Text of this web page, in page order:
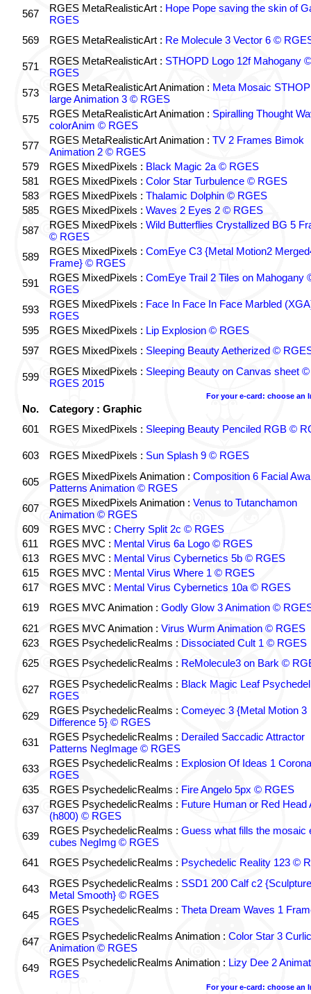
567
RGES MetaRealisticArt : Hope Pope saving the skin of
RGES
569
RGES MetaRealisticArt : Re Molecule 3 Vector 6 ©
571 RGES MetaRealisticArt : STHOPD Logo 12f Mahogany ©
RGES
573
RGES MetaRealisticArt Animation : Meta Mosaic
large Animation 3 © RGES
575
RGES MetaRealisticArt Animation : Spiralling Thought
colorAnim © RGES
577
RGES MetaRealisticArt Animation : TV 2 Frames Bimok
Animation 2 © RGES
579
RGES MixedPixels : Black Magic 2a © RGES
581
RGES MixedPixels : Color Star Turbulence © RGES
583
RGES MixedPixels : Thalamic Dolphin © RGES
585
RGES MixedPixels : Waves 2 Eyes 2 © RGES
587
RGES MixedPixels : Wild Butterflies Crystallized BG 5
© RGES
589
RGES MixedPixels : ComEye C3 {Metal Motion2
Frame} © RGES
591
RGES MixedPixels : ComEye Trail 2 Tiles on Mahogany
RGES
593
RGES MixedPixels : Face In Face In Face Marbled
RGES
595
RGES MixedPixels : Lip Explosion © RGES
597
RGES MixedPixels : Sleeping Beauty Aetherized ©
599 RGES MixedPixels : Sleeping Beauty on Canvas sheet ©
RGES 2015
For your e-card: choose an
No.
Category : Graphic
601
RGES MixedPixels : Sleeping Beauty Penciled RGB ©
603 RGES MixedPixels : Sun Splash 9 © RGES
605 RGES MixedPixels Animation : Composition 6 Facial
Patterns Animation © RGES
607
RGES MixedPixels Animation : Venus to Tutanchamon
Animation © RGES
609
RGES MVC : Cherry Split 2c © RGES
611
RGES MVC : Mental Virus 6a Logo © RGES
613
RGES MVC : Mental Virus Cybernetics 5b © RGES
615
RGES MVC : Mental Virus Where 1 © RGES
617
RGES MVC : Mental Virus Cybernetics 10a © RGES
619
RGES MVC Animation : Godly Glow 3 Animation ©
621
RGES MVC Animation : Virus Wurm Animation © RGES
623
RGES PsychedelicRealms : Dissociated Cult 1 © RGES
625
RGES PsychedelicRealms : ReMolecule3 on Bark ©
627 RGES PsychedelicRealms : Black Magic Leaf
RGES
629
RGES PsychedelicRealms : Comeyec 3 {Metal Motion 3
Difference 5} © RGES
631
RGES PsychedelicRealms : Derailed Saccadic Attractor
Patterns NegImage © RGES
633
RGES PsychedelicRealms : Explosion Of Ideas 1
RGES
635
RGES PsychedelicRealms : Fire Angelo 5px © RGES
637
RGES PsychedelicRealms : Future Human or Red Head
(h800) © RGES
639
RGES PsychedelicRealms : Guess what fills the mosaic
cubes NegImg © RGES
641
RGES PsychedelicRealms : Psychedelic Reality 123 ©
643 RGES PsychedelicRealms : SSD1 200 Calf c2
Metal Smooth} © RGES
645
RGES PsychedelicRealms : Theta Dream Waves 1
RGES
647
RGES PsychedelicRealms Animation : Color Star 3
Animation © RGES
649
RGES PsychedelicRealms Animation : Lizy Dee 2
RGES
For your e-card: choose an